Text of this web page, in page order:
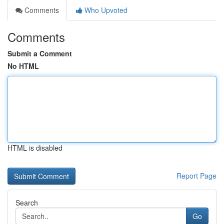
Comments
Who Upvoted
Comments
Submit a Comment
No HTML
HTML is disabled
Report Page
Search
Go